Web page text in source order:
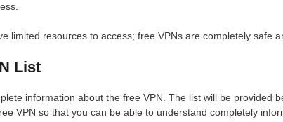
limited resources to access; free VPNs are completely safe
List
information about the free VPN. The list will be provided
VPN so that you can be able to understand completely